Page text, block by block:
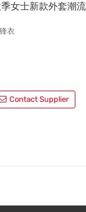
女士新款外套潮
衣
Contact Supplier